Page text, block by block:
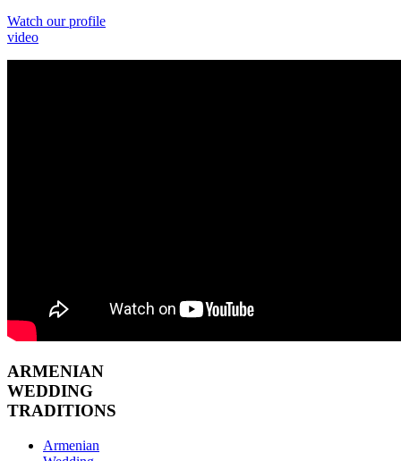
Watch our profile
video
ARMENIAN
WEDDING
TRADITIONS
Armenian